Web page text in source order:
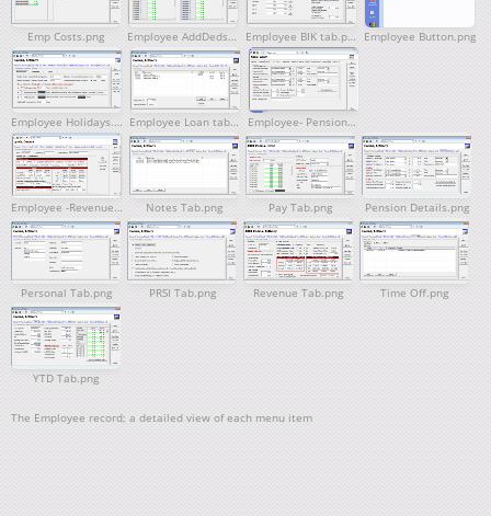
Emp Costs.png Employee AddDeds.png Employee BIK tab.png Employee Button.png
Employee Holidays.png Employee Loan tab.png Employee- Pensions Tab.png
Employee -Revenue Tab.png Notes Tab.png Pay Tab.png Pension Details.png
Personal Tab.png PRSI Tab.png Revenue Tab.png Time Off.png
YTD Tab.png
The Employee record; a detailed view of each menu item